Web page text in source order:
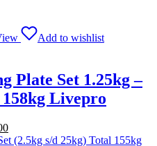
Add to wishlist
Plate Set 1.25kg –
Livepro
Current
price